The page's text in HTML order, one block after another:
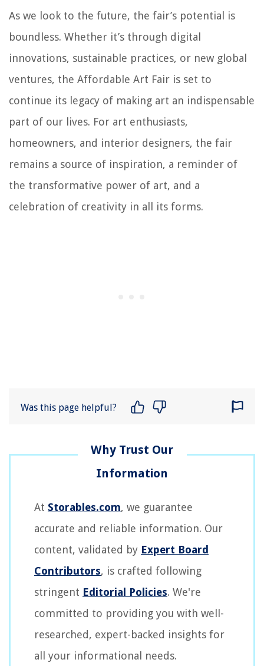
As we look to the future, the fair’s potential is
boundless. Whether it’s through digital
innovations, sustainable practices, or new global
ventures, the Affordable Art Fair is set to
continue its legacy of making art an indispensable
part of our lives. For art enthusiasts,
homeowners, and interior designers, the fair
remains a source of inspiration, a reminder of
the transformative power of art, and a
celebration of creativity in all its forms.
Was this page helpful?
At Storables.com, we guarantee
accurate and reliable information. Our
content, validated by Expert Board
Contributors, is crafted following
stringent Editorial Policies. We're
committed to providing you with well-
researched, expert-backed insights for
all your informational needs.